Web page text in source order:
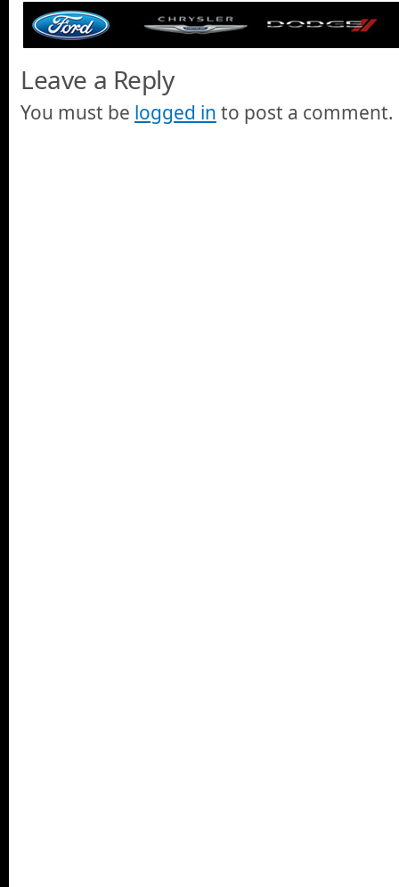
Leave a Reply
You must be logged in to post a comment.